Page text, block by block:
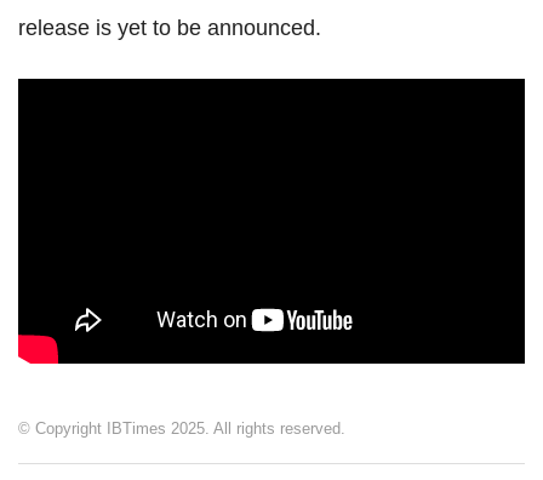
release is yet to be announced.
© Copyright IBTimes 2025. All rights reserved.